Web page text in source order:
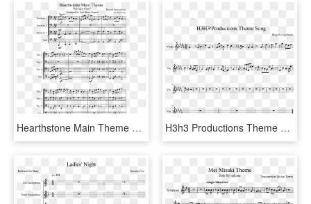
Hearthstone Main Theme Sheet Music Composed By Blizzard - Sheet Music, HD Png Download H3h3 Productions Theme Song Sheet Music Composed By - Ugly Duckling Dancing Line Sheet Music, HD Png Download